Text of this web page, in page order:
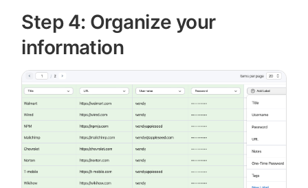
Step 4: Organize your
information